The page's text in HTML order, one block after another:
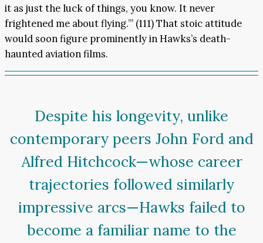
it as just the luck of things, you know. It never
frightened me about flying.’” (111) That stoic attitude
would soon figure prominently in Hawks’s death-
haunted aviation films.
Despite his longevity, unlike
contemporary peers John Ford and
Alfred Hitchcock—whose career
trajectories followed similarly
impressive arcs—Hawks failed to
become a familiar name to the